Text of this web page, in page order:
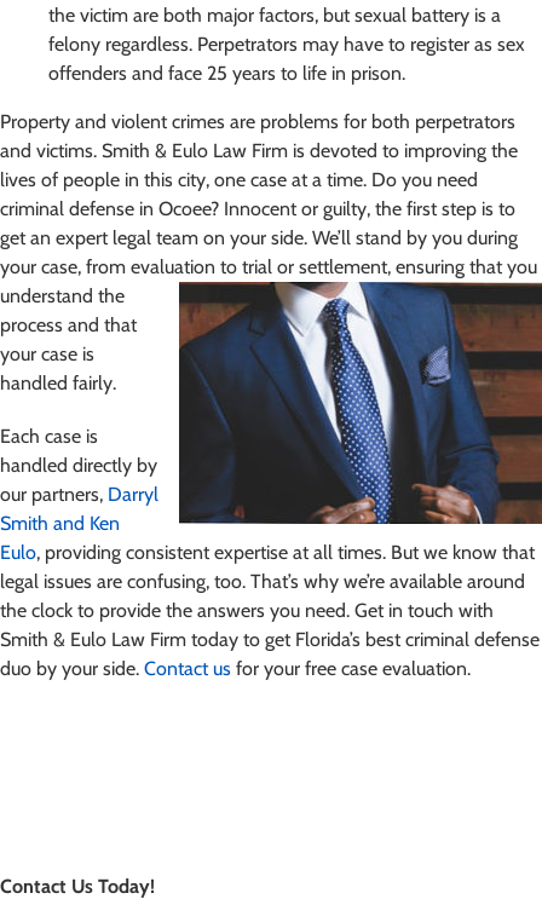
the victim are both major factors, but sexual battery is a
felony regardless. Perpetrators may have to register as sex
offenders and face 25 years to life in prison.
Property and violent crimes are problems for both perpetrators
and victims. Smith & Eulo Law Firm is devoted to improving the
lives of people in this city, one case at a time. Do you need
criminal defense in Ocoee? Innocent or guilty, the first step is to
get an expert legal team on your side. We’ll stand by you during
your case, from evaluation to trial or settlement, ensuring that you
understand the
process and that
your case is
handled fairly.
Each case is
handled directly by
our partners, Darryl
Smith and Ken
Eulo, providing consistent expertise at all times. But we know that
legal issues are confusing, too. That’s why we’re available around
the clock to provide the answers you need. Get in touch with
Smith & Eulo Law Firm today to get Florida’s best criminal defense
duo by your side. Contact us for your free case evaluation.
Contact Us Today!